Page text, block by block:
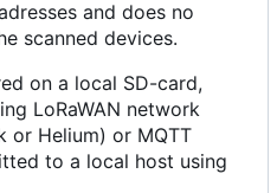
and does no
scanned devices.
on a local SD-card,
LoRaWAN network
or Helium) or MQTT
to a local host using